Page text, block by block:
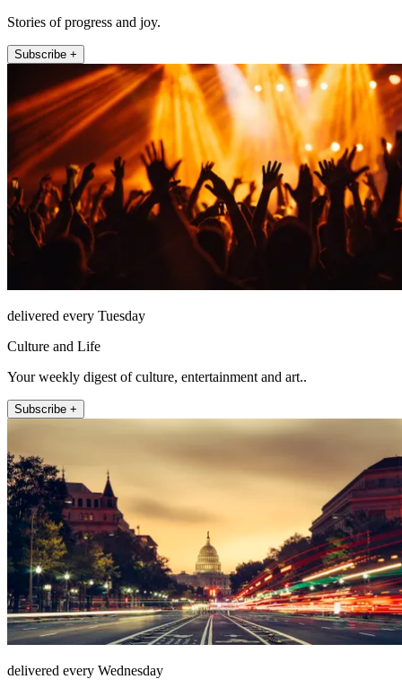
Stories of progress and joy.
Subscribe +
delivered every Tuesday
Culture and Life
Your weekly digest of culture, entertainment and art..
Subscribe +
delivered every Wednesday